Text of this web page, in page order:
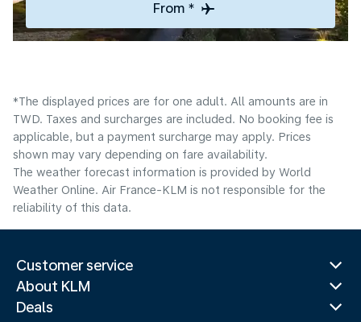
From *
*The displayed prices are for one adult. All amounts are in
TWD. Taxes and surcharges are included. No booking fee is
applicable, but a payment surcharge may apply. Prices
shown may vary depending on fare availability.
The weather forecast information is provided by World
Weather Online. Air France-KLM is not responsible for the
reliability of this data.
Customer service
About KLM
Deals